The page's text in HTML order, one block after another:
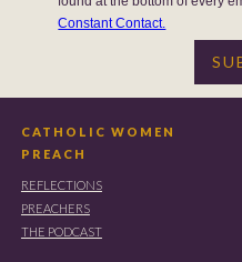
Constant Contact.
CATHOLIC WOMEN
PREACH
REFLECTIONS
PREACHERS
THE PODCAST